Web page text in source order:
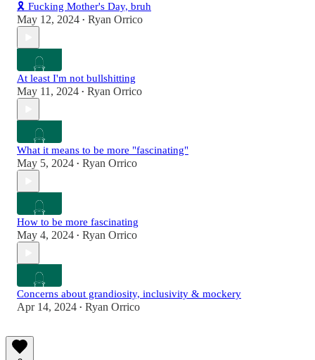
🎗️ Fucking Mother's Day, bruh
May 12, 2024 • Ryan Orrico
At least I'm not bullshitting
May 11, 2024 • Ryan Orrico
What it means to be more "fascinating"
May 5, 2024 • Ryan Orrico
How to be more fascinating
May 4, 2024 • Ryan Orrico
Concerns about grandiosity, inclusivity & mockery
Apr 14, 2024 • Ryan Orrico